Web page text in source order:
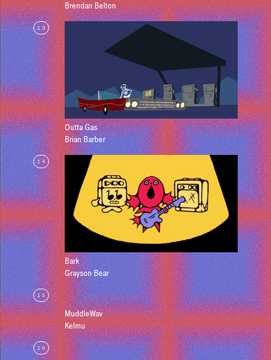
Brendan Belton
13
Outta Gas
Brian Barber
14
Bark
Grayson Bear
15
MuddleWav
Kelmu
16